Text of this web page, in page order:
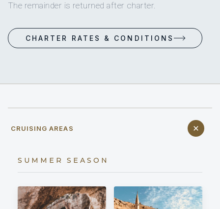
The remainder is returned after charter.
CHARTER RATES & CONDITIONS
CRUISING AREAS
SUMMER SEASON